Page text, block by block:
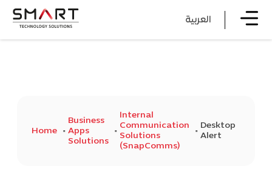
العربية
Home
Business
Apps
Solutions
Internal
Communication
Solutions
(SnapComms)
Desktop
Alert